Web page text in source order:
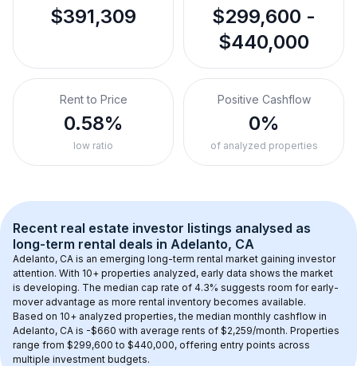
$391,309
$299,600 -
$440,000
Rent to Price
0.58%
low ratio
Positive Cashflow
0%
of analyzed properties
Recent real estate investor listings analysed as
long-term rental deals in Adelanto, CA
Adelanto, CA is an emerging long-term rental market gaining investor
attention. With 10+ properties analyzed, early data shows the market
is developing. The median cap rate of 4.3% suggests room for early-
mover advantage as more rental inventory becomes available.
Based on 10+ analyzed properties, the median monthly cashflow in
Adelanto, CA is -$660 with average rents of $2,259/month. Properties
range from $299,600 to $440,000, offering entry points across
multiple investment budgets.